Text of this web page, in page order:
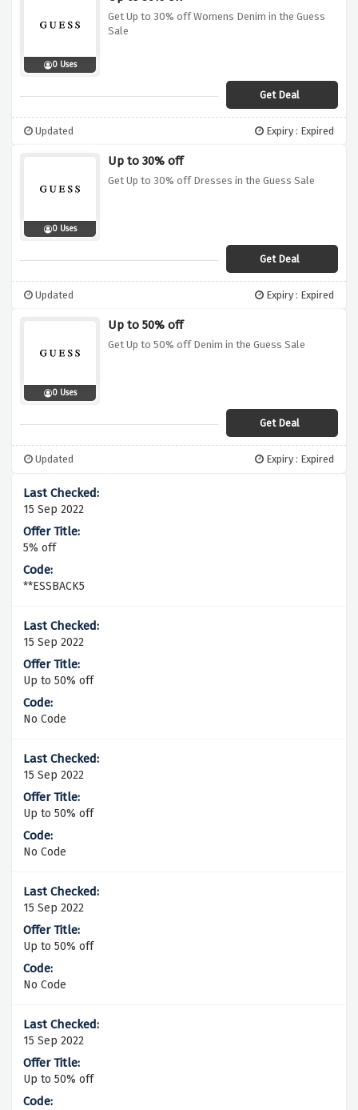
0 Uses
Get Up to 30% off Womens Denim in the Guess
Sale
Get Deal
Updated Expiry : Expired
0 Uses
Up to 30% off
Get Up to 30% off Dresses in the Guess Sale
Get Deal
Updated Expiry : Expired
0 Uses
Up to 50% off
Get Up to 50% off Denim in the Guess Sale
Get Deal
Updated Expiry : Expired
15 Sep 2022
5% off
**ESSBACK5
15 Sep 2022
Up to 50% off
No Code
15 Sep 2022
Up to 50% off
No Code
15 Sep 2022
Up to 50% off
No Code
15 Sep 2022
Up to 50% off